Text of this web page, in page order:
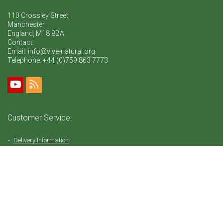
110 Crossley Street,
Manchester,
England, M18 8BA
Contact:
Email: info@vive-natural.org
Telephone: +44 (0)759 863 7773
Customer Service:
Delivery Information